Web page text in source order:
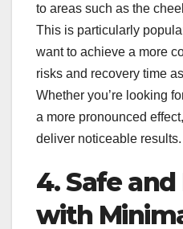
to areas such as the
This is particularly
want to achieve a more
risks and recovery time
Whether you’re looking
a more pronounced
deliver noticeable results.
4. Safe
with